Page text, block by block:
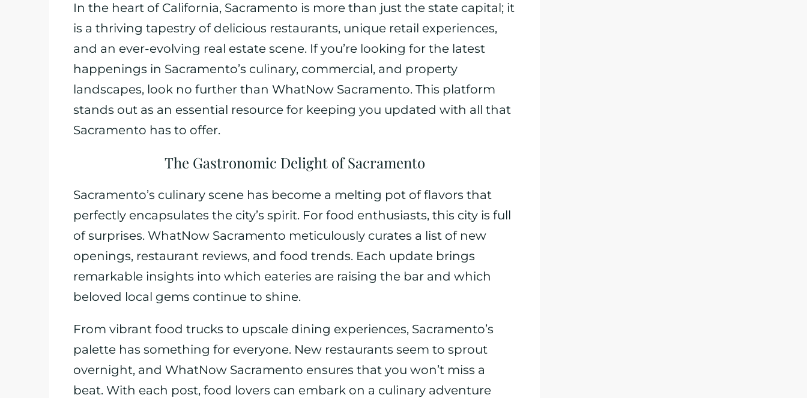
In the heart of California, Sacramento is more than just the state capital; it
is a thriving tapestry of delicious restaurants, unique retail experiences,
and an ever-evolving real estate scene. If you’re looking for the latest
happenings in Sacramento’s culinary, commercial, and property
landscapes, look no further than WhatNow Sacramento. This platform
stands out as an essential resource for keeping you updated with all that
Sacramento has to offer.
The Gastronomic Delight of Sacramento
Sacramento’s culinary scene has become a melting pot of flavors that
perfectly encapsulates the city’s spirit. For food enthusiasts, this city is full
of surprises. WhatNow Sacramento meticulously curates a list of new
openings, restaurant reviews, and food trends. Each update brings
remarkable insights into which eateries are raising the bar and which
beloved local gems continue to shine.
From vibrant food trucks to upscale dining experiences, Sacramento’s
palette has something for everyone. New restaurants seem to sprout
overnight, and WhatNow Sacramento ensures that you won’t miss a
beat. With each post, food lovers can embark on a culinary adventure